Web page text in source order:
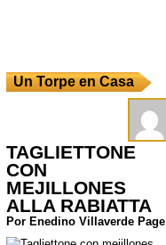
Un Torpe en Casa
TAGLIETTONE
CON
MEJILLONES
ALLA RABIATTA
Por Enedino Villaverde Page